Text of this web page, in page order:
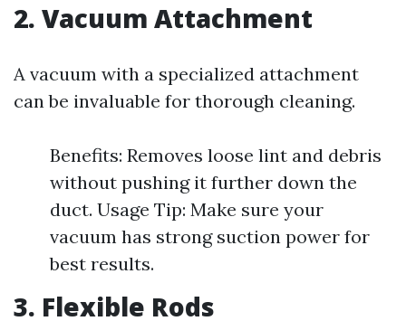
2. Vacuum Attachment
A vacuum with a specialized attachment
can be invaluable for thorough cleaning.
Benefits: Removes loose lint and debris
without pushing it further down the
duct. Usage Tip: Make sure your
vacuum has strong suction power for
best results.
3. Flexible Rods